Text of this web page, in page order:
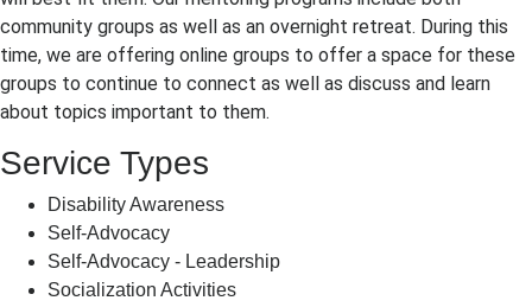
community groups as well as an overnight retreat. During this
time, we are offering online groups to offer a space for these
groups to continue to connect as well as discuss and learn
about topics important to them.
Service Types
Disability Awareness
Self-Advocacy
Self-Advocacy - Leadership
Socialization Activities